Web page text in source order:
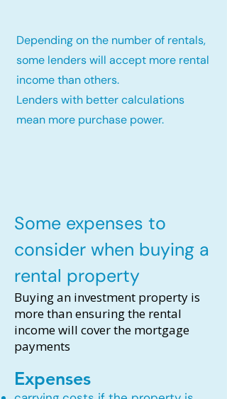
Depending on the number of rentals,
some lenders will accept more rental
income than others.
Lenders with better calculations
mean more purchase power.
Some expenses to
consider when buying a
rental property
Buying an investment property is
more than ensuring the rental
income will cover the mortgage
payments
Expenses